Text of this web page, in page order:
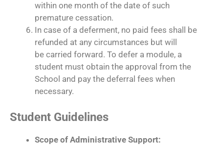
within one month of the date of such
premature cessation.
In case of a deferment, no paid fees shall be
refunded at any circumstances but will
be carried forward. To defer a module, a
student must obtain the approval from the
School and pay the deferral fees when
necessary.
Student Guidelines
Scope of Administrative Support: